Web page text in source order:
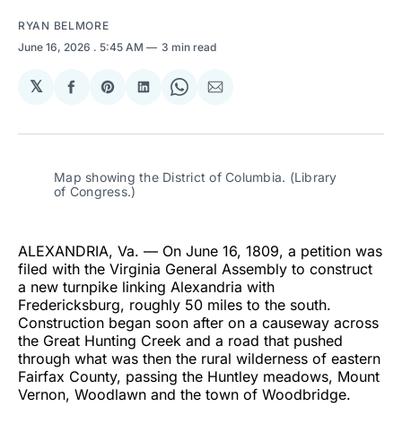
RYAN BELMORE
June 16, 2026 . 5:45 AM 3 min read
𝕏
Share
Facebook
Share
Pinterest
Share
LinkedIn
Share
WhatsApp
Share
Email
Map showing the District of Columbia. (Library
of Congress.)
ALEXANDRIA, Va. — On June 16, 1809, a petition was
filed with the Virginia General Assembly to construct
a new turnpike linking Alexandria with
Fredericksburg, roughly 50 miles to the south.
Construction began soon after on a causeway across
the Great Hunting Creek and a road that pushed
through what was then the rural wilderness of eastern
Fairfax County, passing the Huntley meadows, Mount
Vernon, Woodlawn and the town of Woodbridge.